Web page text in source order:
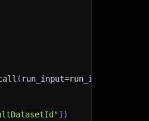
( run_input=run_input
] )